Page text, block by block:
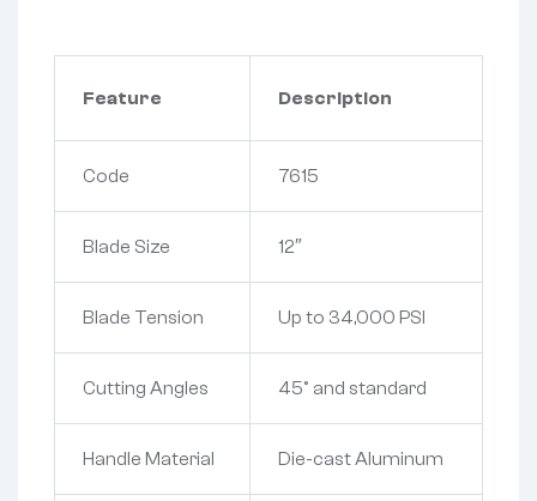
Feature Description
Code 7615
Blade Size 12″
Blade Tension Up to 34,000 PSI
Cutting Angles 45° and standard
Handle Material Die-cast Aluminum